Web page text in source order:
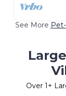
See More
Over 1+